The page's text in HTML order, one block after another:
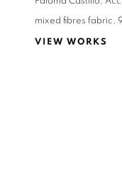
mixed fibres fabric,
VIEW WORKS